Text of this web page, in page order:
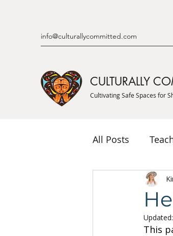
info@culturallycommitted.com
CULTURALLY
Cultivating Safe Spaces for
All Posts
Indigenous
Indigenous
Updated:
This